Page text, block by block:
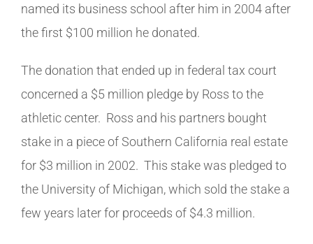
named its business school after him in 2004 after
the first $100 million he donated.
The donation that ended up in federal tax court
concerned a $5 million pledge by Ross to the
athletic center. Ross and his partners bought
stake in a piece of Southern California real estate
for $3 million in 2002. This stake was pledged to
the University of Michigan, which sold the stake a
few years later for proceeds of $4.3 million.